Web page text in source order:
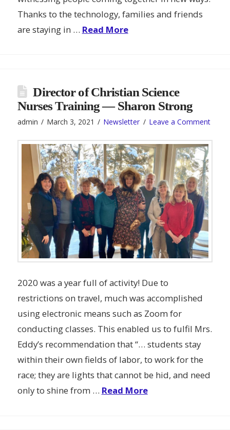
Thanks to the technology, families and friends
are staying in … Read More
Director of Christian Science
Nurses Training — Sharon Strong
admin March 3, 2021 Newsletter Leave a Comment
2020 was a year full of activity! Due to
restrictions on travel, much was accomplished
using electronic means such as Zoom for
conducting classes. This enabled us to fulfil Mrs.
Eddy’s recommendation that “… students stay
within their own fields of labor, to work for the
race; they are lights that cannot be hid, and need
only to shine from … Read More